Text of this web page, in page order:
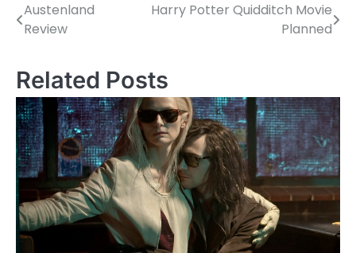
P
s
t
n
a
v
i
g
Austenland
Review
Harry Potter Quidditch Movie
Planned
Related Posts